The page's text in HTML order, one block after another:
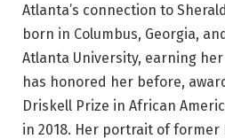
Atlanta’s connection to
born in Columbus, Georgia,
Atlanta University, earning her
has honored her before,
Driskell Prize in African
in 2018. Her portrait of former